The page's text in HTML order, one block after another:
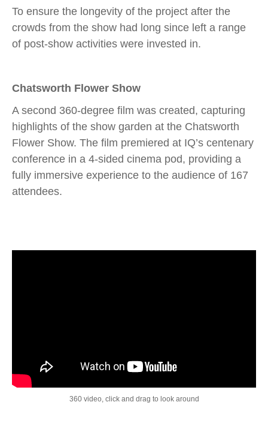
To ensure the longevity of the project after the
crowds from the show had long since left a range
of post-show activities were invested in.
Chatsworth Flower Show
A second 360-degree film was created, capturing
highlights of the show garden at the Chatsworth
Flower Show. The film premiered at IQ’s centenary
conference in a 4-sided cinema pod, providing a
fully immersive experience to the audience of 167
attendees.
360 video, click and drag to look around